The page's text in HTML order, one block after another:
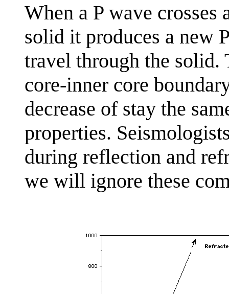
When a P wave
solid it produces a new
travel through the solid.
core-inner core
decrease of stay the
properties.
during reflection and
we will ignore these